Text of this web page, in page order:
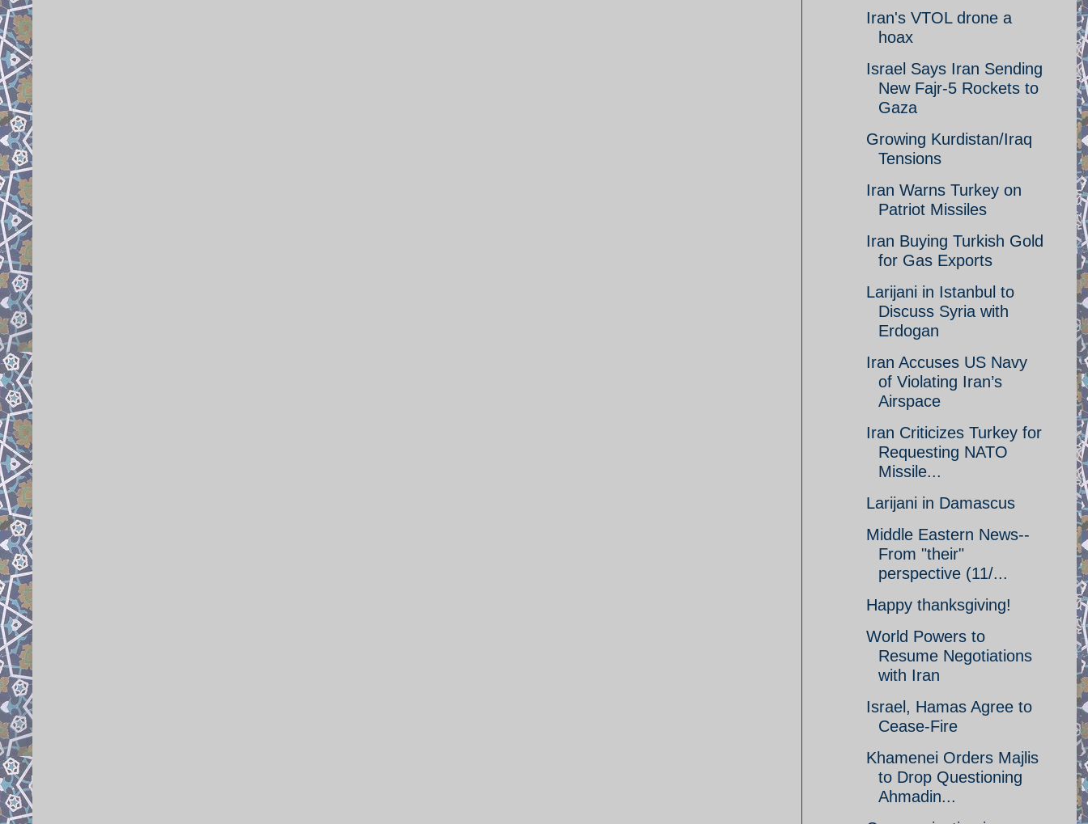
Iran's VTOL drone a
hoax
Israel Says Iran Sending
New Fajr-5 Rockets to
Gaza
Growing Kurdistan/Iraq
Tensions
Iran Warns Turkey on
Patriot Missiles
Iran Buying Turkish Gold
for Gas Exports
Larijani in Istanbul to
Discuss Syria with
Erdogan
Iran Accuses US Navy
of Violating Iran’s
Airspace
Iran Criticizes Turkey for
Requesting NATO
Missile...
Larijani in Damascus
Middle Eastern News--
From "their"
perspective (11/...
Happy thanksgiving!
World Powers to
Resume Negotiations
with Iran
Israel, Hamas Agree to
Cease-Fire
Khamenei Orders Majlis
to Drop Questioning
Ahmadin...